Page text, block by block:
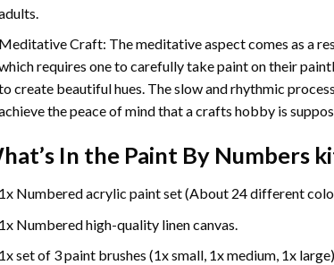
Craft: The meditative aspect comes as a
requires one to carefully take paint on their
create beautiful hues. The slow and rhythmic
the peace of mind that a crafts hobby is
In the Paint By Numbers
Numbered acrylic paint set (About 24 different
Numbered high-quality linen canvas.
set of 3 paint brushes (1x small, 1x medium, 1x